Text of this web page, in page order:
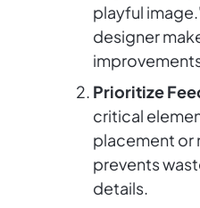
playful
designer
Prioritize
critical
placement or
prevents
details.